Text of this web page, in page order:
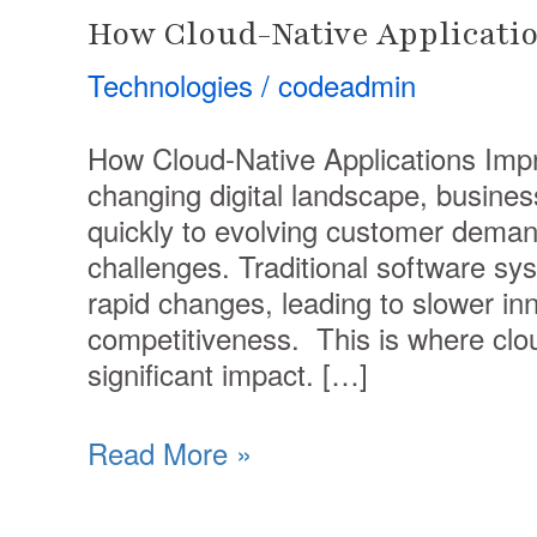
How Cloud-Native
Technologies / codeadmin
How Cloud-Native Applications
changing digital landscape,
quickly to evolving customer
challenges. Traditional software
rapid changes, leading to slower
competitiveness. This is where
significant impact. […]
Read More »